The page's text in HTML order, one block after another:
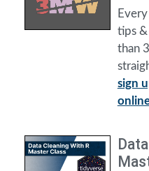
tips &
than
sign